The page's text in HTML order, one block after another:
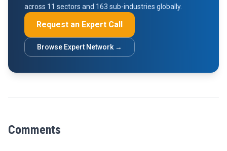
across 11 sectors and 163 sub-industries globally.
Request an Expert Call
Browse Expert Network →
Comments